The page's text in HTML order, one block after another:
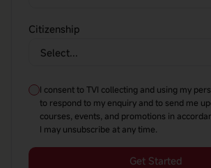
Citizenship
I consent to TVI collecting and using my
to respond to my enquiry and to send me
courses, events, and promotions in
I may unsubscribe at any time.
Get Started